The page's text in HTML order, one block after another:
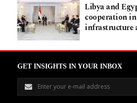
Libya and
cooperation in
infrastructure
GET INSIGHTS IN YOUR INBOX